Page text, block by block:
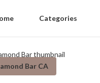
Categories
Bar CA